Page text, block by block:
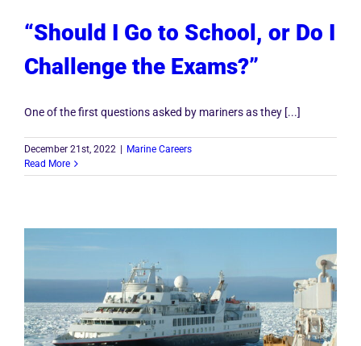
“Should I Go to School, or Do I
Challenge the Exams?”
One of the first questions asked by mariners as they [...]
December 21st, 2022 | Marine Careers
Read More